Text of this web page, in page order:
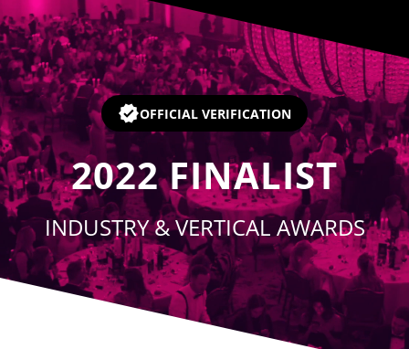
OFFICIAL VERIFICATION
2022 FINALIST
INDUSTRY & VERTICAL AWARDS